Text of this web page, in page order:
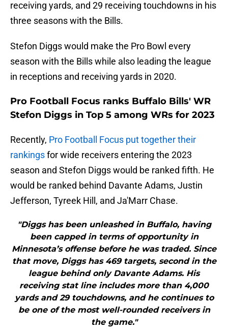
receiving yards, and 29 receiving touchdowns in his
three seasons with the Bills.
Stefon Diggs would make the Pro Bowl every
season with the Bills while also leading the league
in receptions and receiving yards in 2020.
Pro Football Focus ranks Buffalo Bills' WR
Stefon Diggs in Top 5 among WRs for 2023
Recently, Pro Football Focus put together their
rankingsfor wide receivers entering the 2023
season and Stefon Diggs would be ranked fifth. He
would be ranked behind Davante Adams, Justin
Jefferson, Tyreek Hill, and Ja'Marr Chase.
"Diggs has been unleashed in Buffalo, having
been capped in terms of opportunity in
Minnesota’s offense before he was traded. Since
that move, Diggs has 469 targets, second in the
league behind only Davante Adams. His
receiving stat line includes more than 4,000
yards and 29 touchdowns, and he continues to
be one of the most well-rounded receivers in
the game."